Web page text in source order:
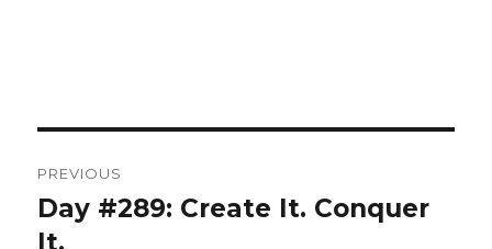
navigation
PREVIOUS
Previous
post:
Day #289: Create It. Conquer
It.